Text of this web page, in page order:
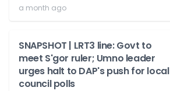
a month ago
SNAPSHOT | LRT3 line: Govt to
meet S'gor ruler; Umno leader
urges halt to DAP's push for local
council polls